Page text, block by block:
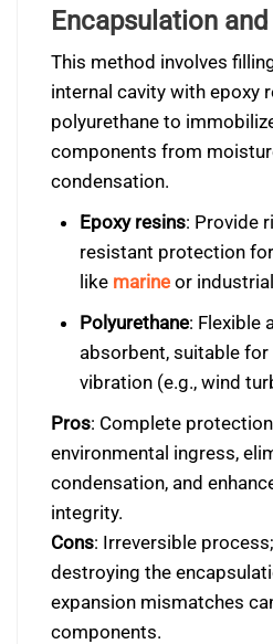
Encapsulation
This method involves
internal cavity with epoxy
polyurethane to
components from
condensation.
Epoxy resins: Provide
resistant protection
like marineor
Polyurethane: Flexible
absorbent, suitable
vibration (e.g., wind
Pros: Complete
environmental ingress,
condensation, and
integrity.
Cons: Irreversible
destroying the
expansion mismatches
components.